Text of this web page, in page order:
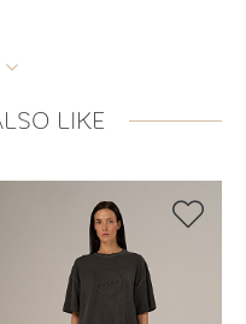

LIKE
